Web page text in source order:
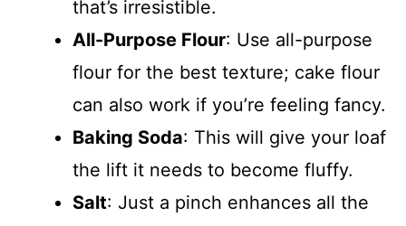
that’s irresistible.
All-Purpose Flour: Use all-purpose
flour for the best texture; cake flour
can also work if you’re feeling fancy.
Baking Soda: This will give your loaf
the lift it needs to become fluffy.
Salt: Just a pinch enhances all the